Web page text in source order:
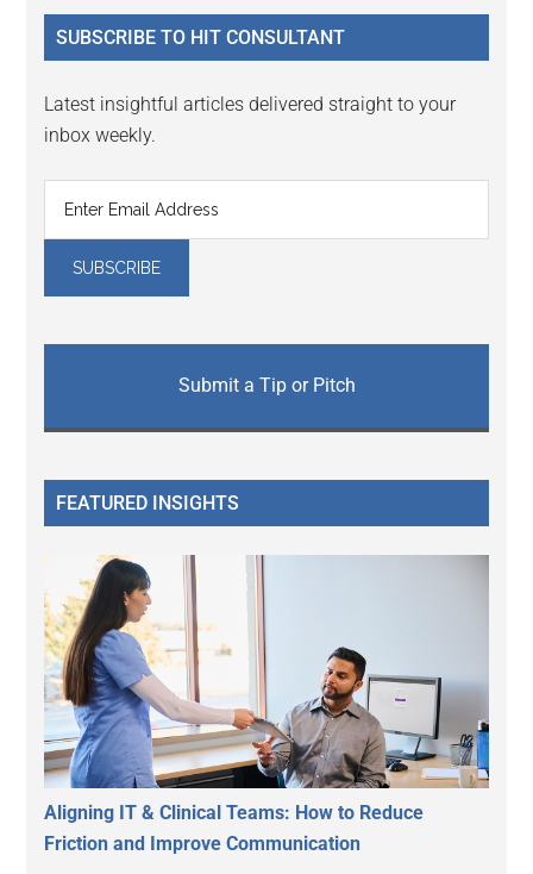
...
SUBSCRIBE TO HIT CONSULTANT
Latest insightful articles delivered straight to your
inbox weekly.
Submit a Tip or Pitch
FEATURED INSIGHTS
Aligning IT & Clinical Teams: How to Reduce
Friction and Improve Communication